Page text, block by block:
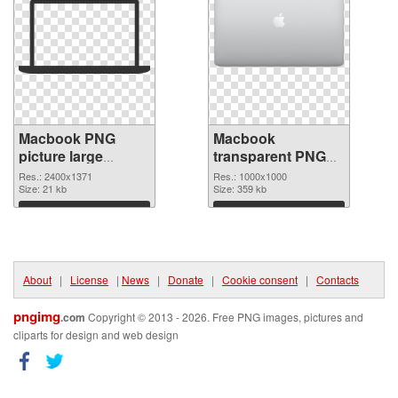
Macbook PNG
picture large
resolution
2400x1371 PNG
picture
Res.: 2400x1371
Size: 21 kb
Download
Macbook
transparent PNG
picture 101754
PNG cutout
Res.: 1000x1000
Size: 359 kb
Download
About | License | News | Donate | Cookie consent | Contacts
pngimg.com Copyright © 2013 - 2026. Free PNG images, pictures and
cliparts for design and web design